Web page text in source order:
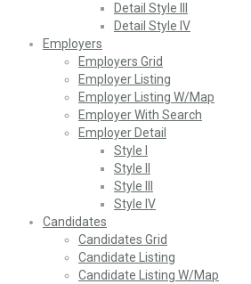
Detail Style III
Detail Style IV
Employers
Employers Grid
Employer Listing
Employer Listing W/Map
Employer With Search
Employer Detail
Style I
Style II
Style III
Style IV
Candidates
Candidates Grid
Candidate Listing
Candidate Listing W/Map